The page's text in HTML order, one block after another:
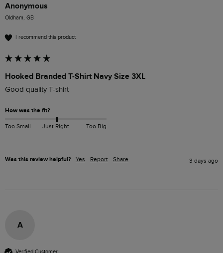
Anonymous
Oldham, GB
I recommend this product
Hooked Branded T-Shirt Navy Size 3XL
Good quality T-shirt
How was the fit?
Too Small Just Right Too Big
Was this review helpful? Yes Report Share 3 days ago
A